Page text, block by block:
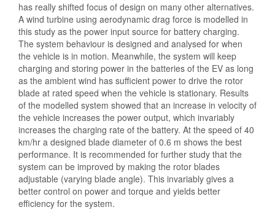
has really shifted focus of design on many other alternatives.
A wind turbine using aerodynamic drag force is modelled in
this study as the power input source for battery charging.
The system behaviour is designed and analysed for when
the vehicle is in motion. Meanwhile, the system will keep
charging and storing power in the batteries of the EV as long
as the ambient wind has sufficient power to drive the rotor
blade at rated speed when the vehicle is stationary. Results
of the modelled system showed that an increase in velocity of
the vehicle increases the power output, which invariably
increases the charging rate of the battery. At the speed of 40
km/hr a designed blade diameter of 0.6 m shows the best
performance. It is recommended for further study that the
system can be improved by making the rotor blades
adjustable (varying blade angle). This invariably gives a
better control on power and torque and yields better
efficiency for the system.